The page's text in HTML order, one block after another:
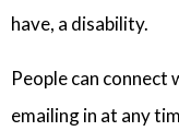
have, a disability.
People can connect
emailing in at any